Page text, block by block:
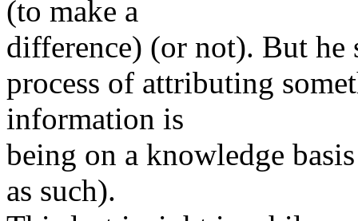
(to make a
difference) (or not). But he
process of attributing
information is
being on a knowledge
as such).